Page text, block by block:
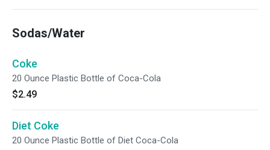
Sodas/Water
Coke
20 Ounce Plastic Bottle of Coca-Cola
$2.49
Diet Coke
20 Ounce Plastic Bottle of Diet Coca-Cola